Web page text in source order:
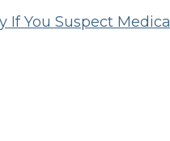
If You Suspect Medical